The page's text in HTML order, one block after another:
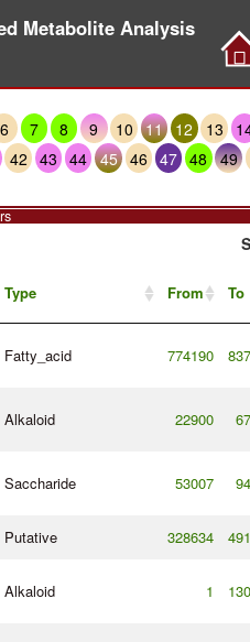
Metabolite Analysis
6 7 8 9 10 11 12 13
42 43 44 45 46 47 48
49
Type From To
Fatty_acid 774190
Alkaloid 22900
Saccharide 53007
Putative 328634
Alkaloid 1